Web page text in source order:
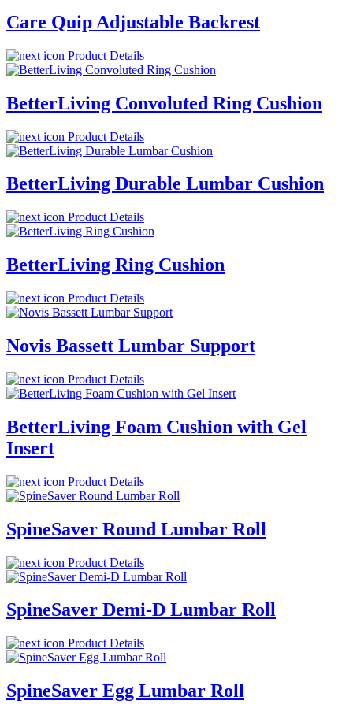
Care Quip Adjustable Backrest
Product Details
BetterLiving Convoluted Ring Cushion
Product Details
BetterLiving Durable Lumbar Cushion
Product Details
BetterLiving Ring Cushion
Product Details
Novis Bassett Lumbar Support
Product Details
BetterLiving Foam Cushion with Gel
Insert
Product Details
SpineSaver Round Lumbar Roll
Product Details
SpineSaver Demi-D Lumbar Roll
Product Details
SpineSaver Egg Lumbar Roll